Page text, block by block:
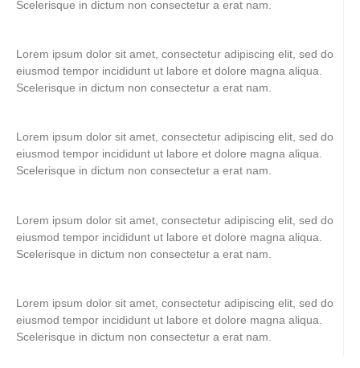
Scelerisque in dictum non consectetur a erat nam.
Lorem ipsum dolor sit amet, consectetur adipiscing elit, sed do
eiusmod tempor incididunt ut labore et dolore magna aliqua.
Scelerisque in dictum non consectetur a erat nam.
Lorem ipsum dolor sit amet, consectetur adipiscing elit, sed do
eiusmod tempor incididunt ut labore et dolore magna aliqua.
Scelerisque in dictum non consectetur a erat nam.
Lorem ipsum dolor sit amet, consectetur adipiscing elit, sed do
eiusmod tempor incididunt ut labore et dolore magna aliqua.
Scelerisque in dictum non consectetur a erat nam.
Lorem ipsum dolor sit amet, consectetur adipiscing elit, sed do
eiusmod tempor incididunt ut labore et dolore magna aliqua.
Scelerisque in dictum non consectetur a erat nam.